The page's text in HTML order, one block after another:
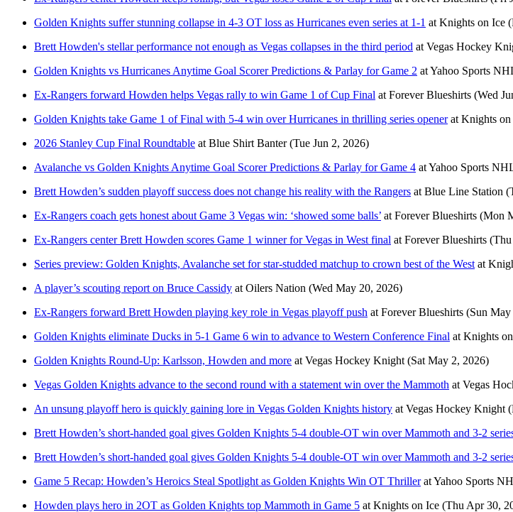
Golden Knights suffer stunning collapse in 4-3 OT loss as Hurricanes even series at 1-1 at Knights on Ice
Brett Howden's stellar performance not enough as Vegas collapses in the third period at Vegas Hockey
Golden Knights vs Hurricanes Anytime Goal Scorer Predictions & Parlay for Game 2 atYahoo Sports
Ex-Rangers forward Howden helps Vegas rally to win Game 1 of Cup Final at Forever Blueshirts (Wed
Golden Knights take Game 1 of Final with 5-4 win over Hurricanes in thrilling series openerat Knights on
2026 Stanley Cup Final Roundtable at Blue Shirt Banter (Tue Jun 2, 2026)
Avalanche vs Golden Knights Anytime Goal Scorer Predictions & Parlay for Game 4 atYahoo Sports
Brett Howden’s sudden playoff success does not change his reality with the Rangers at Blue Line Station
Ex-Rangers coach gets honest about Game 3 Vegas win: ‘showed some balls’ at Forever Blueshirts (Mon
Ex-Rangers center Brett Howden scores Game 1 winner for Vegas in West final at Forever Blueshirts
Series preview: Golden Knights, Avalanche set for star-studded matchup to crown best of the West at
A player’s scouting report on Bruce Cassidy at Oilers Nation (Wed May 20, 2026)
Ex-Rangers forward Brett Howden playing key role in Vegas playoff push at Forever Blueshirts (Sun
Golden Knights eliminate Ducks in 5-1 Game 6 win to advance to Western Conference Final at Knights
Golden Knights Round-Up: Karlsson, Howden and more at Vegas Hockey Knight (Sat May 2, 2026)
Vegas Golden Knights advance to the second round with a statement win over the Mammoth at Vegas
An unsung playoff hero is quickly gaining lore in Vegas Golden Knights history at Vegas Hockey Knight
Brett Howden’s short-handed goal gives Golden Knights 5-4 double-OT win over Mammoth and 3-2
Brett Howden’s short-handed goal gives Golden Knights 5-4 double-OT win over Mammoth and 3-2
Game 5 Recap: Howden’s Heroics Steal Spotlight as Golden Knights Win OT ThrilleratYahoo Sports
Howden plays hero in 2OT as Golden Knights top Mammoth in Game 5 at Knights on Ice (Thu Apr 30,